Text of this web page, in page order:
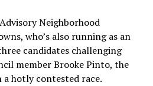
Neighborhood
who’s also running as an
candidates challenging
member Brooke Pinto, the
hotly contested race.